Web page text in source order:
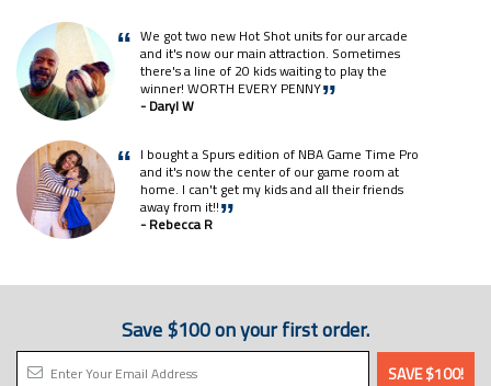
“ We got two new Hot Shot units for our arcade
and it's now our main attraction. Sometimes
there's a line of 20 kids waiting to play the
winner! WORTH EVERY PENNY”
- Daryl W
“ I bought a Spurs edition of NBA Game Time Pro
and it's now the center of our game room at
home. I can't get my kids and all their friends
away from it!!”
- Rebecca R
Save $100 on your first order.